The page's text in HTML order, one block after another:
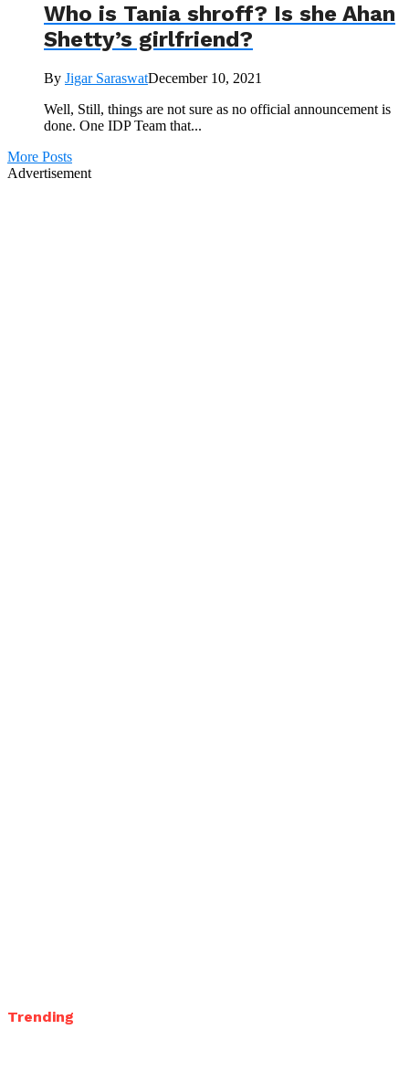
Who is Tania shroff? Is she Ahan
Shetty’s girlfriend?
By Jigar SaraswatDecember 10, 2021
Well, Still, things are not sure as no official announcement is
done. One IDP Team that...
More Posts
Advertisement
Trending